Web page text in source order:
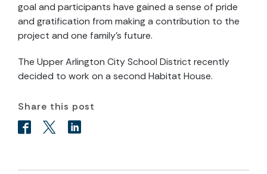
goal and participants have gained a sense of pride
and gratification from making a contribution to the
project and one family's future.
The Upper Arlington City School District recently
decided to work on a second Habitat House.
Share this post